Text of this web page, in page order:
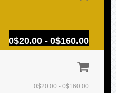
0$20.00 - 0$160.00
0$20.00 - 0$160.00